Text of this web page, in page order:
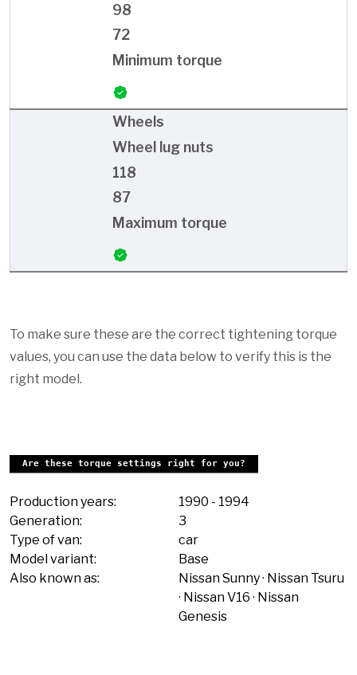
98
72
Minimum torque
Wheels
Wheel lug nuts
118
87
Maximum torque
To make sure these are the correct tightening torque
values, you can use the data below to verify this is the
right model.
Are these torque settings right for you?
Production years: 1990 - 1994
Generation:
3
Type of van:
car
Model variant:
Base
Also known as:
Nissan Sunny Nissan Tsuru
Nissan V16 Nissan
Genesis